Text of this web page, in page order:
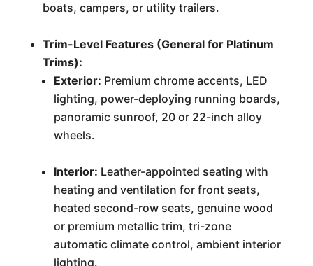
boats, campers, or utility trailers.
Trim-Level Features (General for Platinum
Trims):
Exterior: Premium chrome accents, LED
lighting, power-deploying running boards,
panoramic sunroof, 20 or 22-inch alloy
wheels.
Interior: Leather-appointed seating with
heating and ventilation for front seats,
heated second-row seats, genuine wood
or premium metallic trim, tri-zone
automatic climate control, ambient interior
lighting.